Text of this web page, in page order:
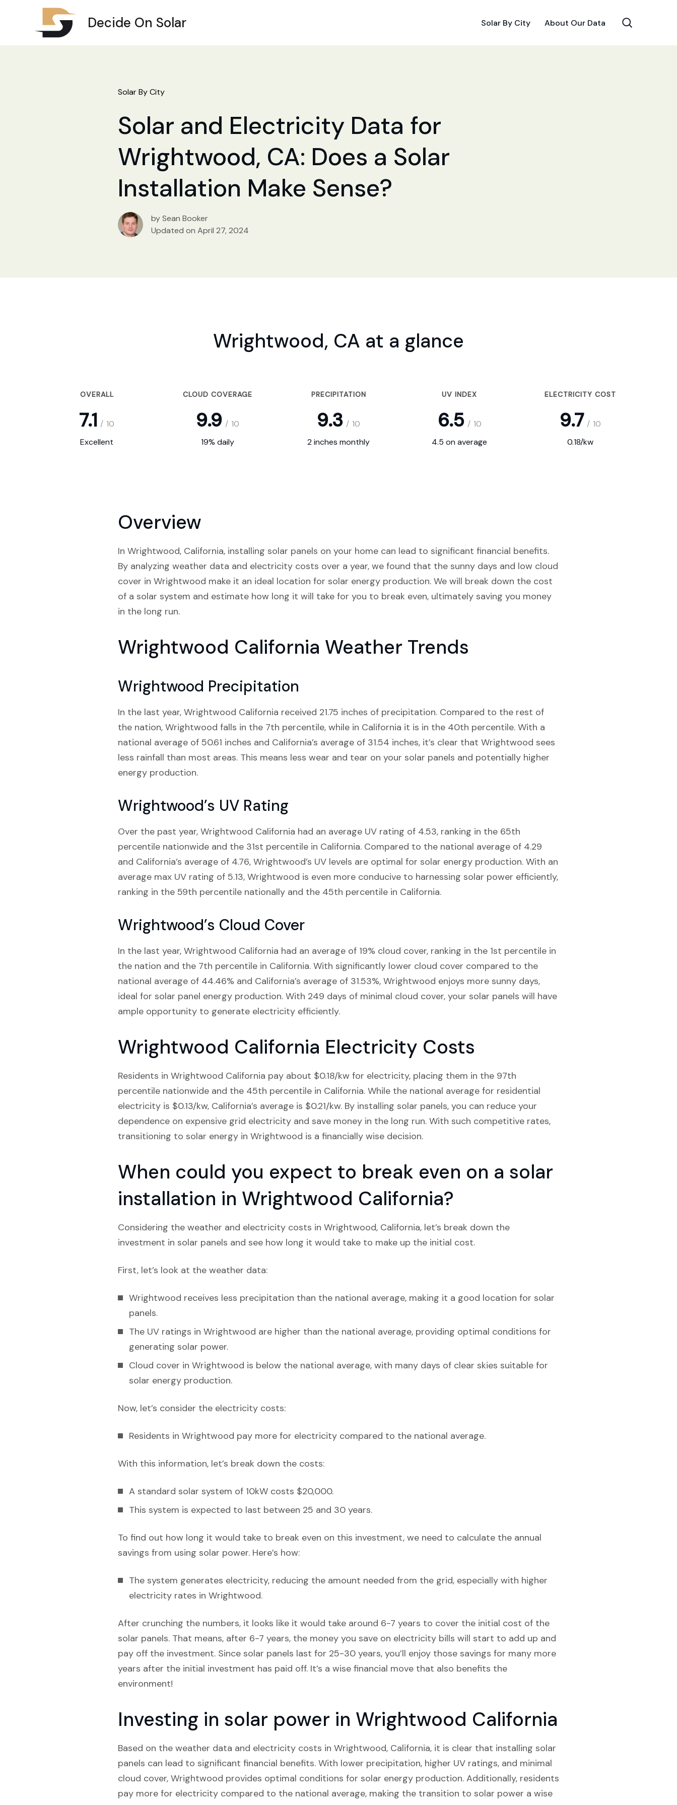
Decide On Solar Solar By City About Our Data
Solar By City
Solar and Electricity Data for
Wrightwood, CA: Does a Solar
Installation Make Sense?
by Sean Booker
Updated on April 27, 2024
Wrightwood, CA at a glance
OVERALL CLOUD COVERAGE PRECIPITATION UV INDEX ELECTRICITY COST
7.1 / 10 9.9 / 10 9.3 / 10 6.5 / 10 9.7 / 10
Excellent
19% daily 2 inches monthly 4.5 on average 0.18/kw
Overview
In Wrightwood, California, installing solar panels on your home can lead to significant financial benefits.
By analyzing weather data and electricity costs over a year, we found that the sunny days and low cloud
cover in Wrightwood make it an ideal location for solar energy production. We will break down the cost
of a solar system and estimate how long it will take for you to break even, ultimately saving you money
in the long run.
Wrightwood California Weather Trends
Wrightwood Precipitation
In the last year, Wrightwood California received 21.75 inches of precipitation. Compared to the rest of
the nation, Wrightwood falls in the 7th percentile, while in California it is in the 40th percentile. With a
national average of 50.61 inches and California’s average of 31.54 inches, it’s clear that Wrightwood sees
less rainfall than most areas. This means less wear and tear on your solar panels and potentially higher
energy production.
Wrightwood’s UV Rating
Over the past year, Wrightwood California had an average UV rating of 4.53, ranking in the 65th
percentile nationwide and the 31st percentile in California. Compared to the national average of 4.29
and California’s average of 4.76, Wrightwood’s UV levels are optimal for solar energy production. With an
average max UV rating of 5.13, Wrightwood is even more conducive to harnessing solar power efficiently,
ranking in the 59th percentile nationally and the 45th percentile in California.
Wrightwood’s Cloud Cover
In the last year, Wrightwood California had an average of 19% cloud cover, ranking in the 1st percentile in
the nation and the 7th percentile in California. With significantly lower cloud cover compared to the
national average of 44.46% and California’s average of 31.53%, Wrightwood enjoys more sunny days,
ideal for solar panel energy production. With 249 days of minimal cloud cover, your solar panels will have
ample opportunity to generate electricity efficiently.
Wrightwood California Electricity Costs
Residents in Wrightwood California pay about $0.18/kw for electricity, placing them in the 97th
percentile nationwide and the 45th percentile in California. While the national average for residential
electricity is $0.13/kw, California’s average is $0.21/kw. By installing solar panels, you can reduce your
dependence on expensive grid electricity and save money in the long run. With such competitive rates,
transitioning to solar energy in Wrightwood is a financially wise decision.
When could you expect to break even on a solar
installation in Wrightwood California?
Considering the weather and electricity costs in Wrightwood, California, let’s break down the
investment in solar panels and see how long it would take to make up the initial cost.
First, let’s look at the weather data:
Wrightwood receives less precipitation than the national average, making it a good location for solar
panels.
The UV ratings in Wrightwood are higher than the national average, providing optimal conditions for
generating solar power.
Cloud cover in Wrightwood is below the national average, with many days of clear skies suitable for
solar energy production.
Now, let’s consider the electricity costs:
Residents in Wrightwood pay more for electricity compared to the national average.
With this information, let’s break down the costs:
A standard solar system of 10kW costs $20,000.
This system is expected to last between 25 and 30 years.
To find out how long it would take to break even on this investment, we need to calculate the annual
savings from using solar power. Here’s how:
The system generates electricity, reducing the amount needed from the grid, especially with higher
electricity rates in Wrightwood.
After crunching the numbers, it looks like it would take around 6-7 years to cover the initial cost of the
solar panels. That means, after 6-7 years, the money you save on electricity bills will start to add up and
pay off the investment. Since solar panels last for 25-30 years, you’ll enjoy those savings for many more
years after the initial investment has paid off. It’s a wise financial move that also benefits the
environment!
Investing in solar power in Wrightwood California
Based on the weather data and electricity costs in Wrightwood, California, it is clear that installing solar
panels can lead to significant financial benefits. With lower precipitation, higher UV ratings, and minimal
cloud cover, Wrightwood provides optimal conditions for solar energy production. Additionally, residents
pay more for electricity compared to the national average, making the transition to solar power a wise